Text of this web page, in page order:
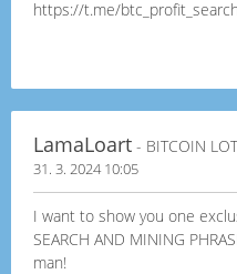
https://t.me/btc_profit_search
LamaLoart - BITCOIN
31. 3. 2024 10:05
I want to show you one
SEARCH AND MINING
man!